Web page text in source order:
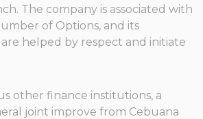
The company is associated with
of Options, and its
helped by respect and initiate
other finance institutions, a
joint improve from Cebuana